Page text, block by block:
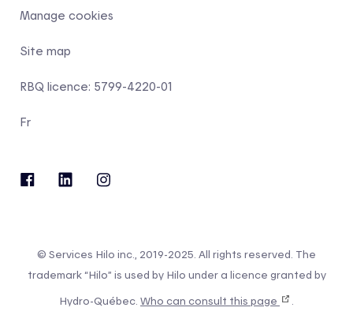
Manage cookies
Site map
RBQ licence: 5799-4220-01
Fr
© Services Hilo inc., 2019-2025. All rights reserved. The
trademark “Hilo” is used by Hilo under a licence granted by
Hydro-Québec. Who can consult this page